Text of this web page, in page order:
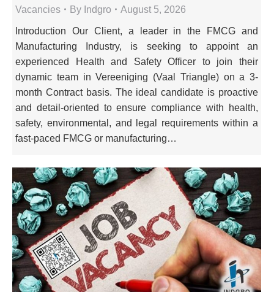
Vacancies By Indgro August 5, 2026
Introduction Our Client, a leader in the FMCG and
Manufacturing Industry, is seeking to appoint an
experienced Health and Safety Officer to join their
dynamic team in Vereeniging (Vaal Triangle) on a 3-
month Contract basis. The ideal candidate is proactive
and detail-oriented to ensure compliance with health,
safety, environmental, and legal requirements within a
fast-paced FMCG or manufacturing…